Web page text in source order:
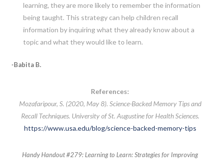
learning, they are more likely to remember the information
being taught. This strategy can help children recall
information by inquiring what they already know about a
topic and what they would like to learn.
-Babita B.
References:
Mozafaripour, S. (2020, May 8). Science-Backed Memory Tips and
Recall Techniques. University of St. Augustine for Health Sciences.
https://www.usa.edu/blog/science-backed-memory-tips
Handy Handout #279: Learning to Learn: Strategies for Improving